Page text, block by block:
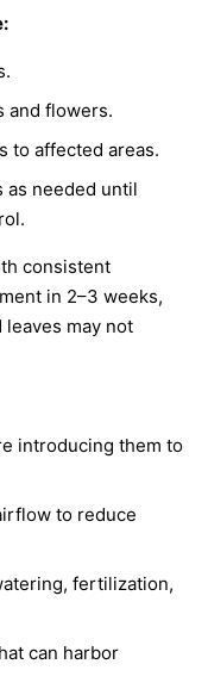
and flowers.
to affected areas.
as needed until
consistent
in 2–3 weeks,
may not
introducing them to
to reduce
fertilization,
can harbor